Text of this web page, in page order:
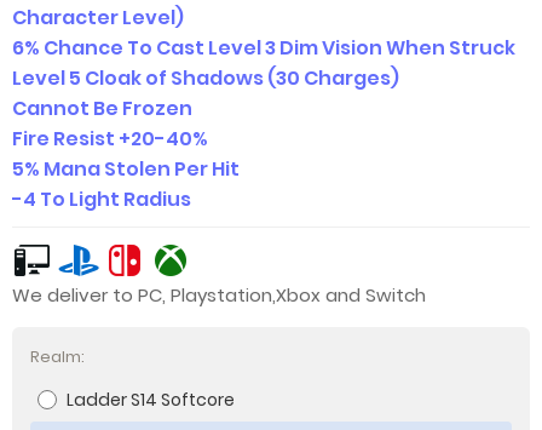
Character Level)
6% Chance To Cast Level 3 Dim Vision When Struck
Level 5 Cloak of Shadows (30 Charges)
Cannot Be Frozen
Fire Resist +20-40%
5% Mana Stolen Per Hit
-4 To Light Radius
We deliver to PC, Playstation,Xbox and Switch
Realm:
Ladder S14 Softcore